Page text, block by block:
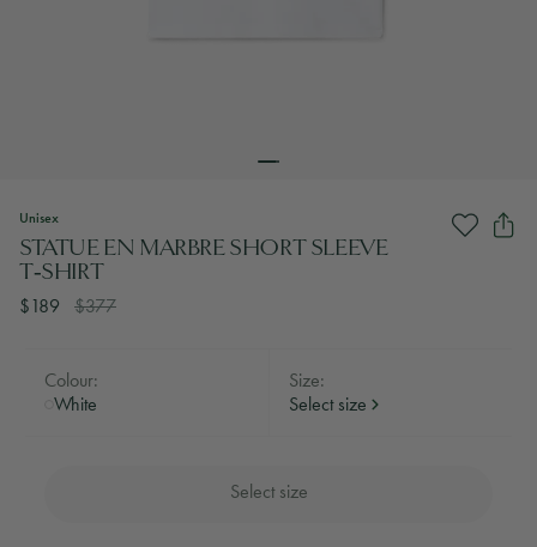
Unisex
STATUE EN MARBRE SHORT SLEEVE
T‑SHIRT
$189 $377
Colour:
White
Size:
Select size
Select size